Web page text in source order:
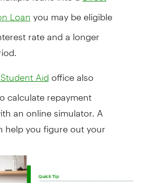
Loan you may be eligible
rate and a longer
Aid office also
calculate repayment
an online simulator. A
help you figure out your